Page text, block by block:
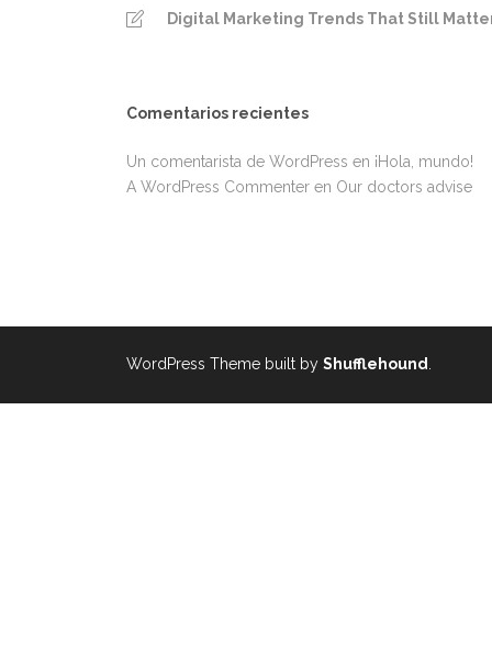
Digital Marketing Trends That Still
Comentarios recientes
Un comentarista de WordPress en ¡Hola, mundo!
A WordPress Commenter en Our doctors advise
WordPress Theme built by Shufflehound